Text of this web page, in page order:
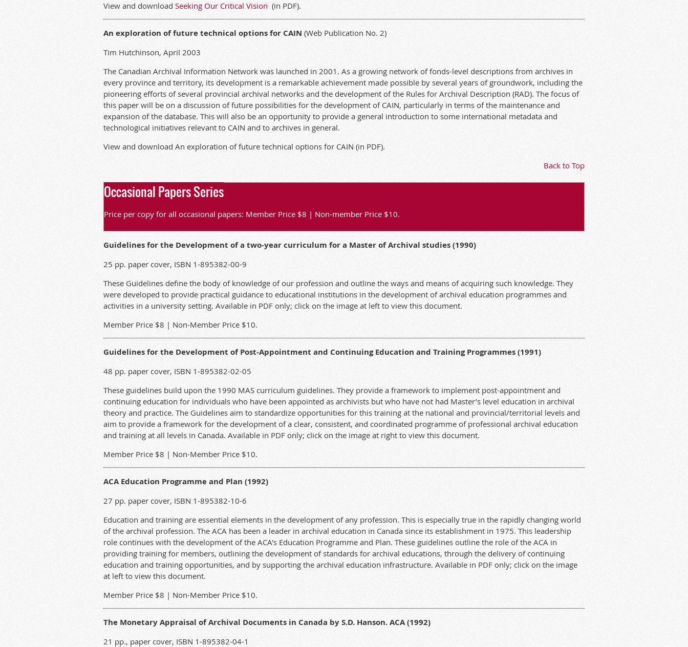
View and download Seeking Our Critical Vision (in PDF).
An exploration of future technical options for CAIN (Web Publication No. 2)
Tim Hutchinson, April 2003
The Canadian Archival Information Network was launched in 2001. As a growing network of fonds-level descriptions from archives in
every province and territory, its development is a remarkable achievement made possible by several years of groundwork, including the
pioneering efforts of several provincial archival networks and the development of the Rules for Archival Description (RAD). The focus of
this paper will be on a discussion of future possibilities for the development of CAIN, particularly in terms of the maintenance and
expansion of the database. This will also be an opportunity to provide a general introduction to some international metadata and
technological initiatives relevant to CAIN and to archives in general.
View and download An exploration of future technical options for CAIN (in PDF).
Back to Top
Occasional Papers Series
Price per copy for all occasional papers: Member Price $8 | Non-member Price $10.
Guidelines for the Development of a two-year curriculum for a Master of Archival studies (1990)
25 pp. paper cover, ISBN 1-895382-00-9
These Guidelines define the body of knowledge of our profession and outline the ways and means of acquiring such knowledge. They
were developed to provide practical guidance to educational institutions in the development of archival education programmes and
activities in a university setting. Available in PDF only; click on the image at left to view this document.
Member Price $8 | Non-Member Price $10.
Guidelines for the Development of Post-Appointment and Continuing Education and Training Programmes (1991)
48 pp. paper cover, ISBN 1-895382-02-05
These guidelines build upon the 1990 MAS curriculum guidelines. They provide a framework to implement post-appointment and
continuing education for individuals who have been appointed as archivists but who have not had Master’s level education in archival
theory and practice. The Guidelines aim to standardize opportunities for this training at the national and provincial/territorial levels and
aim to provide a framework for the development of a clear, consistent, and coordinated programme of professional archival education
and training at all levels in Canada. Available in PDF only; click on the image at right to view this document.
Member Price $8 | Non-Member Price $10.
ACA Education Programme and Plan (1992)
27 pp. paper cover, ISBN 1-895382-10-6
Education and training are essential elements in the development of any profession. This is especially true in the rapidly changing world
of the archival profession. The ACA has been a leader in archival education in Canada since its establishment in 1975. This leadership
role continues with the development of the ACA's Education Programme and Plan. These guidelines outline the role of the ACA in
providing training for members, outlining the development of standards for archival educations, through the delivery of continuing
education and training opportunities, and by supporting the archival education infrastructure. Available in PDF only; click on the image
at left to view this document.
Member Price $8 | Non-Member Price $10.
The Monetary Appraisal of Archival Documents in Canada by S.D. Hanson. ACA (1992)
21 pp., paper cover, ISBN 1-895382-04-1